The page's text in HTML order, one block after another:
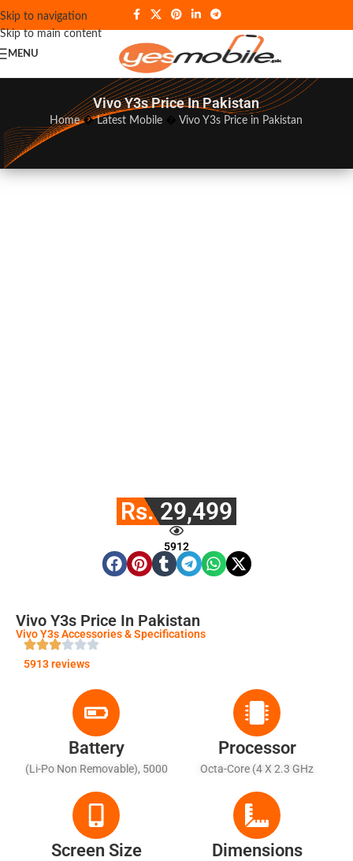
Skip to navigation
Skip to main content
MENU
Vivo Y3s Price In Pakistan
Home�Latest Mobile Vivo Y3s Price in Pakistan
Rs. 29,499
5912
Vivo Y3s Price In Pakistan
Vivo Y3s Accessories & Specifications
5913 reviews
Battery
(Li-Po Non Removable), 5000
Processor
Octa-Core (4 X 2.3 GHz
Cortex-A53)
Screen Size Dimensions